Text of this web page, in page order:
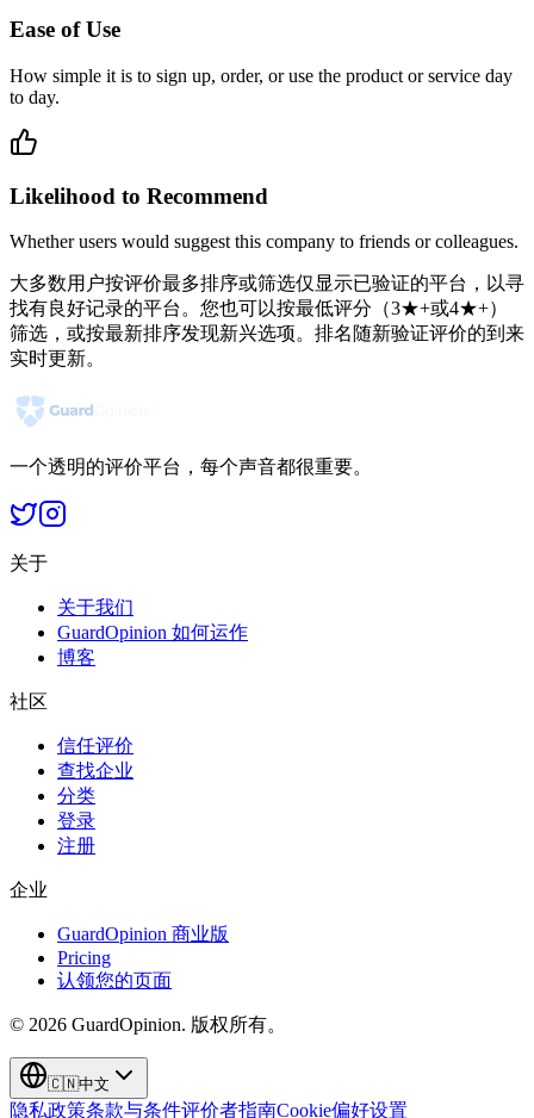
Ease of Use
How simple it is to sign up, order, or use the product or service day
to day.
Likelihood to Recommend
Whether users would suggest this company to friends or colleagues.
大多数用户按评价最多排序或筛选仅显示已验证的平台，以寻
找有良好记录的平台。您也可以按最低评分（3★+或4★+）
筛选，或按最新排序发现新兴选项。排名随新验证评价的到来
实时更新。
一个透明的评价平台，每个声音都很重要。
关于
关于我们
GuardOpinion 如何运作
博客
社区
信任评价
查找企业
分类
登录
注册
企业
GuardOpinion 商业版
Pricing
认领您的页面
© 2026 GuardOpinion. 版权所有。
🇨🇳中文
隐私政策条款与条件评价者指南Cookie偏好设置